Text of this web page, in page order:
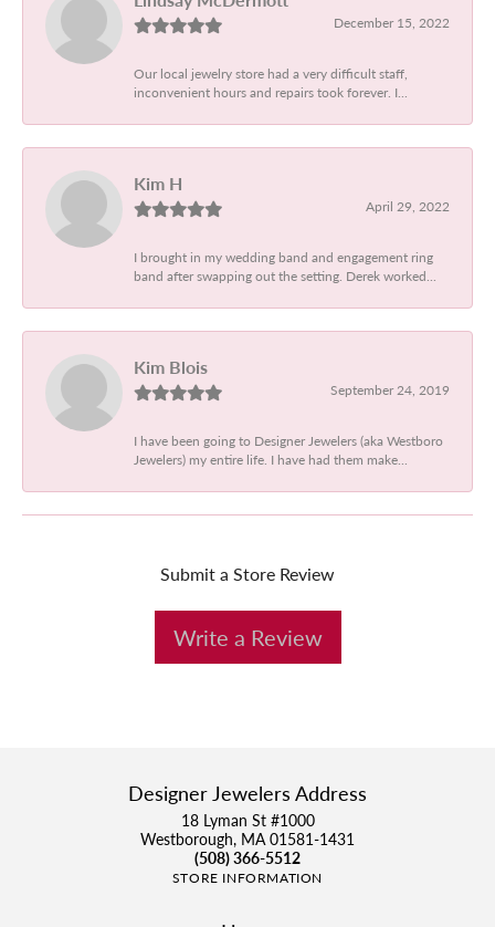
December 15, 2022
Our local jewelry store had a very difficult staff,
inconvenient hours and repairs took forever. I...
Kim H
April 29, 2022
I brought in my wedding band and engagement ring
band after swapping out the setting. Derek worked...
Kim Blois
September 24, 2019
I have been going to Designer Jewelers (aka Westboro
Jewelers) my entire life. I have had them make...
Submit a Store Review
Write a Review
Designer Jewelers Address
18 Lyman St #1000
Westborough, MA 01581-1431
(508) 366-5512
STORE INFORMATION